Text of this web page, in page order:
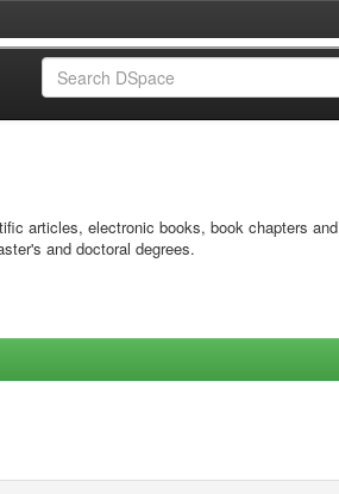
articles, electronic books, book chapters and
and doctoral degrees.